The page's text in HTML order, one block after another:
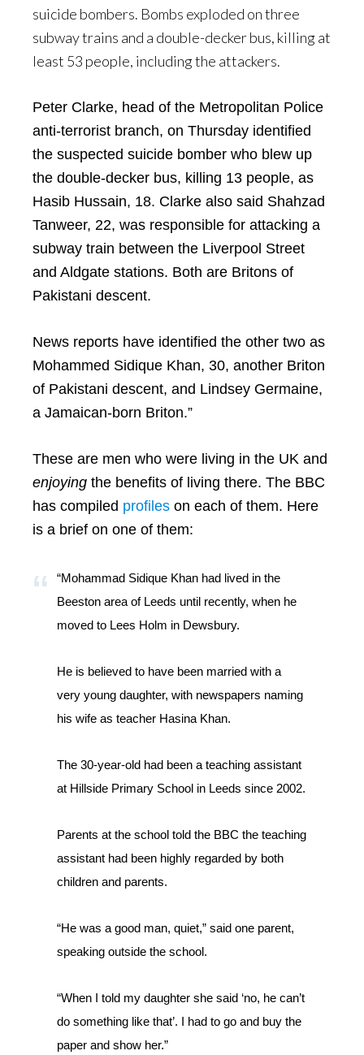
suicide bombers. Bombs exploded on three
subway trains and a double-decker bus, killing at
least 53 people, including the attackers.
Peter Clarke, head of the Metropolitan Police
anti-terrorist branch, on Thursday identified
the suspected suicide bomber who blew up
the double-decker bus, killing 13 people, as
Hasib Hussain, 18. Clarke also said Shahzad
Tanweer, 22, was responsible for attacking a
subway train between the Liverpool Street
and Aldgate stations. Both are Britons of
Pakistani descent.
News reports have identified the other two as
Mohammed Sidique Khan, 30, another Briton
of Pakistani descent, and Lindsey Germaine,
a Jamaican-born Briton.”
These are men who were living in the UK and
enjoying the benefits of living there. The BBC
has compiled profiles on each of them. Here
is a brief on one of them:
“Mohammad Sidique Khan had lived in the
Beeston area of Leeds until recently, when he
moved to Lees Holm in Dewsbury.
He is believed to have been married with a
very young daughter, with newspapers naming
his wife as teacher Hasina Khan.
The 30-year-old had been a teaching assistant
at Hillside Primary School in Leeds since 2002.
Parents at the school told the BBC the teaching
assistant had been highly regarded by both
children and parents.
“He was a good man, quiet,” said one parent,
speaking outside the school.
“When I told my daughter she said ‘no, he can’t
do something like that’. I had to go and buy the
paper and show her.”